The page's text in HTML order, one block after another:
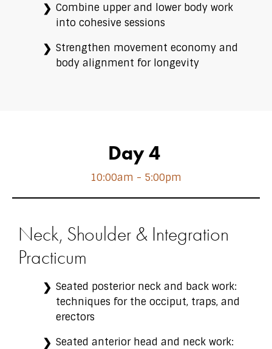
Combine upper and lower body work
into cohesive sessions
Strengthen movement economy and
body alignment for longevity
Day 4
10:00am - 5:00pm
Neck, Shoulder & Integration
Practicum
Seated posterior neck and back work:
techniques for the occiput, traps, and
erectors
Seated anterior head and neck work: